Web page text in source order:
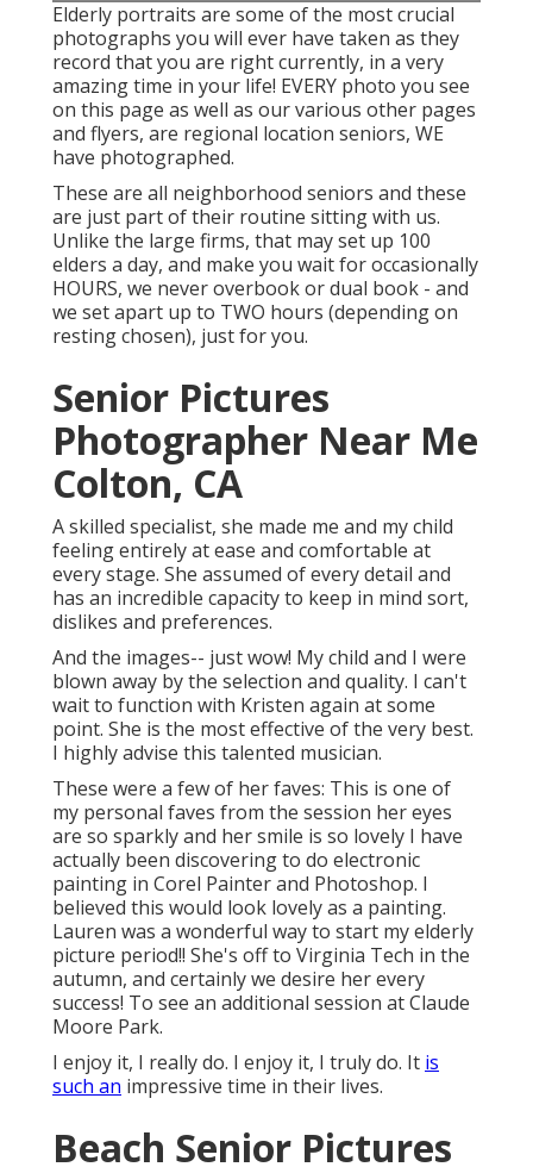
Elderly portraits are some of the most crucial
photographs you will ever have taken as they
record that you are right currently, in a very
amazing time in your life! EVERY photo you see
on this page as well as our various other pages
and flyers, are regional location seniors, WE
have photographed.
These are all neighborhood seniors and these
are just part of their routine sitting with us.
Unlike the large firms, that may set up 100
elders a day, and make you wait for occasionally
HOURS, we never overbook or dual book - and
we set apart up to TWO hours (depending on
resting chosen), just for you.
Senior Pictures
Photographer Near Me
Colton, CA
A skilled specialist, she made me and my child
feeling entirely at ease and comfortable at
every stage. She assumed of every detail and
has an incredible capacity to keep in mind sort,
dislikes and preferences.
And the images-- just wow! My child and I were
blown away by the selection and quality. I can't
wait to function with Kristen again at some
point. She is the most effective of the very best.
I highly advise this talented musician.
These were a few of her faves: This is one of
my personal faves from the session her eyes
are so sparkly and her smile is so lovely I have
actually been discovering to do electronic
painting in Corel Painter and Photoshop. I
believed this would look lovely as a painting.
Lauren was a wonderful way to start my elderly
picture period!! She's off to Virginia Tech in the
autumn, and certainly we desire her every
success! To see an additional session at Claude
Moore Park.
I enjoy it, I really do. I enjoy it, I truly do. It is
such an impressive time in their lives.
Beach Senior Pictures